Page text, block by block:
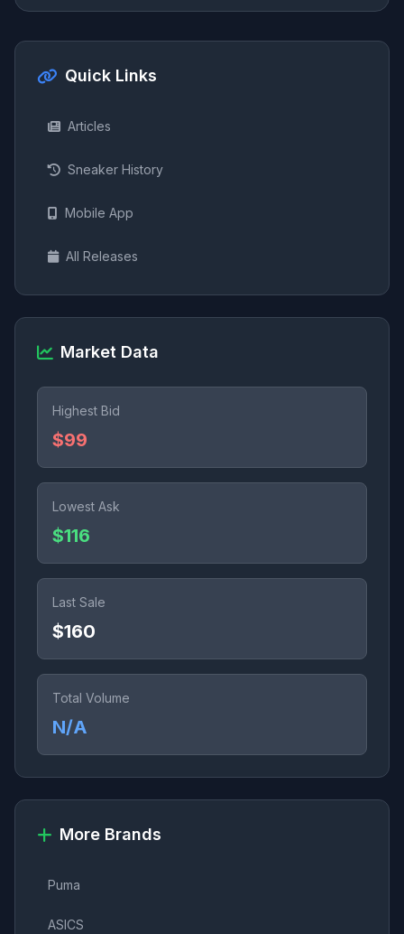
Quick Links
Articles
Sneaker History
Mobile App
All Releases
Market Data
Highest Bid
$99
Lowest Ask
$116
Last Sale
$160
Total Volume
N/A
More Brands
Puma
ASICS